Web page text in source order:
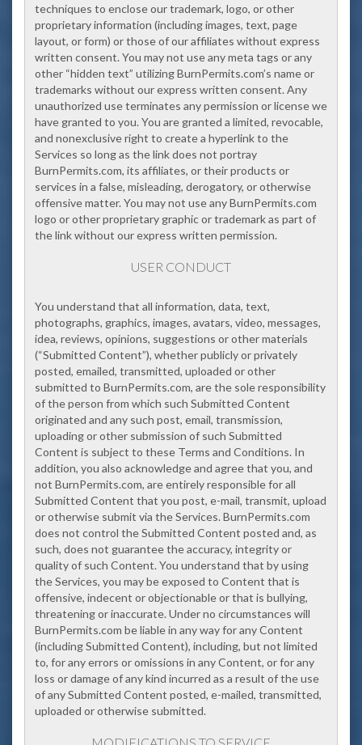
techniques to enclose our trademark, logo, or other
proprietary information (including images, text, page
layout, or form) or those of our affiliates without express
written consent. You may not use any meta tags or any
other “hidden text” utilizing BurnPermits.com’s name or
trademarks without our express written consent. Any
unauthorized use terminates any permission or license we
have granted to you. You are granted a limited, revocable,
and nonexclusive right to create a hyperlink to the
Services so long as the link does not portray
BurnPermits.com, its affiliates, or their products or
services in a false, misleading, derogatory, or otherwise
offensive matter. You may not use any BurnPermits.com
logo or other proprietary graphic or trademark as part of
the link without our express written permission.
USER CONDUCT
You understand that all information, data, text,
photographs, graphics, images, avatars, video, messages,
idea, reviews, opinions, suggestions or other materials
(“Submitted Content”), whether publicly or privately
posted, emailed, transmitted, uploaded or other
submitted to BurnPermits.com, are the sole responsibility
of the person from which such Submitted Content
originated and any such post, email, transmission,
uploading or other submission of such Submitted
Content is subject to these Terms and Conditions. In
addition, you also acknowledge and agree that you, and
not BurnPermits.com, are entirely responsible for all
Submitted Content that you post, e-mail, transmit, upload
or otherwise submit via the Services. BurnPermits.com
does not control the Submitted Content posted and, as
such, does not guarantee the accuracy, integrity or
quality of such Content. You understand that by using
the Services, you may be exposed to Content that is
offensive, indecent or objectionable or that is bullying,
threatening or inaccurate. Under no circumstances will
BurnPermits.com be liable in any way for any Content
(including Submitted Content), including, but not limited
to, for any errors or omissions in any Content, or for any
loss or damage of any kind incurred as a result of the use
of any Submitted Content posted, e-mailed, transmitted,
uploaded or otherwise submitted.